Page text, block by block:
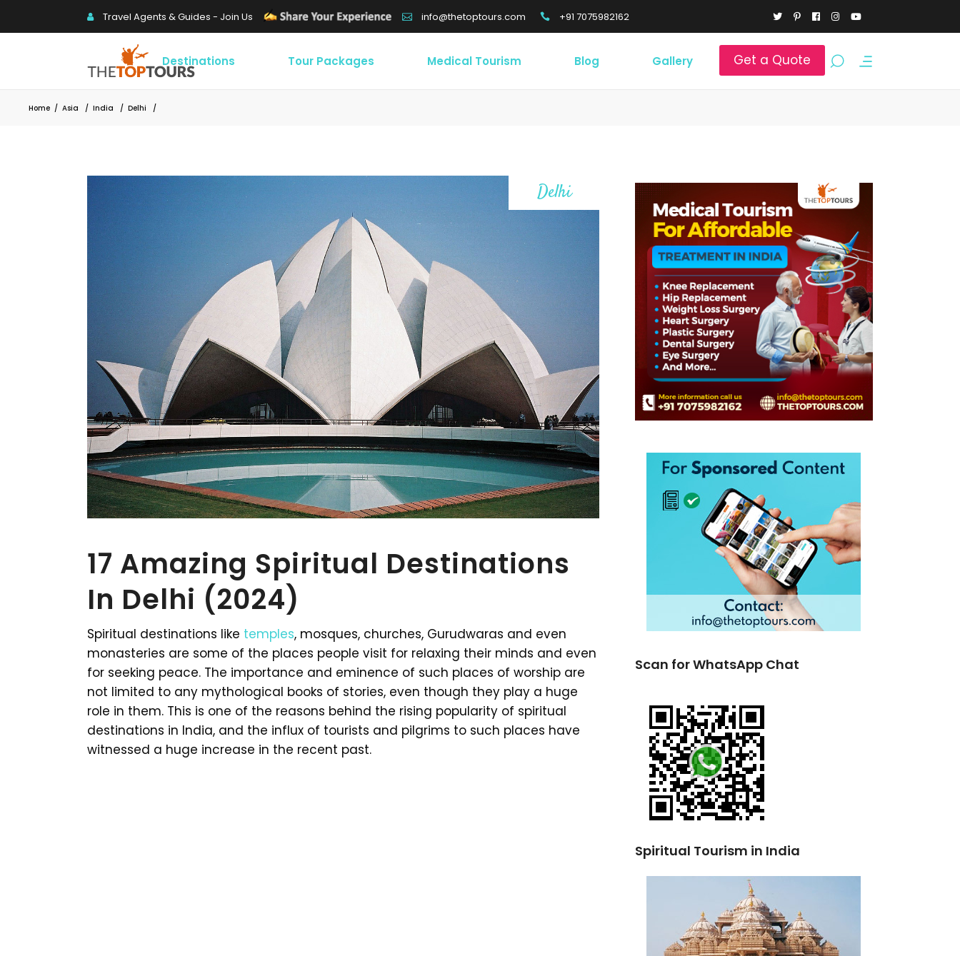
Travel Agents & Guides - Join Us info@thetoptours.com +91 7075982162
Get a Quote
Destinations Tour Packages Medical Tourism Blog Gallery
Home / Asia / India / Delhi /
Delhi
17 Amazing Spiritual Destinations
In Delhi (2024)
Spiritual destinations like temples, mosques, churches, Gurudwaras and even
monasteries are some of the places people visit for relaxing their minds and even
for seeking peace. The importance and eminence of such places of worship are
not limited to any mythological books of stories, even though they play a huge
role in them. This is one of the reasons behind the rising popularity of spiritual
destinations in India, and the influx of tourists and pilgrims to such places have
witnessed a huge increase in the recent past.
Scan for WhatsApp Chat
Spiritual Tourism in India